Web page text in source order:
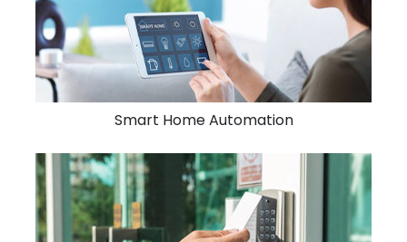
Smart Home Automation